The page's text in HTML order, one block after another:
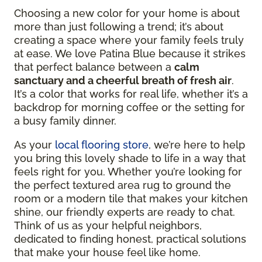
Choosing a new color for your home is about
more than just following a trend; it’s about
creating a space where your family feels truly
at ease. We love Patina Blue because it strikes
that perfect balance between a calm
sanctuary and a cheerful breath of fresh air.
It’s a color that works for real life, whether it’s a
backdrop for morning coffee or the setting for
a busy family dinner.
As your local flooring store, we’re here to help
you bring this lovely shade to life in a way that
feels right for you. Whether you’re looking for
the perfect textured area rug to ground the
room or a modern tile that makes your kitchen
shine, our friendly experts are ready to chat.
Think of us as your helpful neighbors,
dedicated to finding honest, practical solutions
that make your house feel like home.